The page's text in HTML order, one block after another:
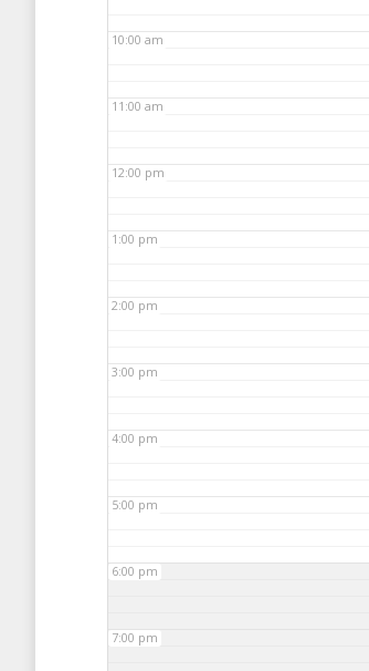
10:00 am
11:00 am
12:00 pm
1:00 pm
2:00 pm
3:00 pm
4:00 pm
5:00 pm
6:00 pm
7:00 pm